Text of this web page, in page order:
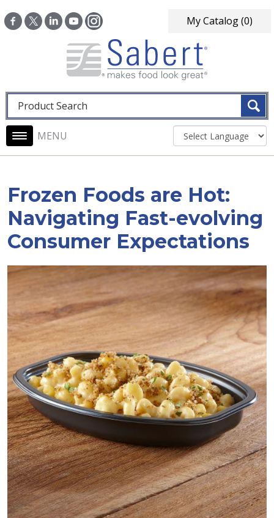
My Catalog(0)
Fulltext search
Main navigation
Frozen Foods are Hot:
Navigating Fast-evolving
Consumer Expectations